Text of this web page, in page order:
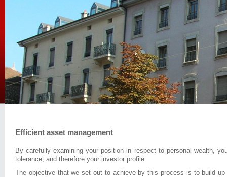
Efficient asset management
By carefully examining your position in respect to personal wealth,
tolerance, and therefore your investor profile.
The objective that we set out to achieve by this process is to build